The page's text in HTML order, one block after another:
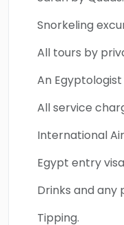
Snorkeling
All tours by
An
All service
International
Egypt entry
Drinks and any
Tipping.